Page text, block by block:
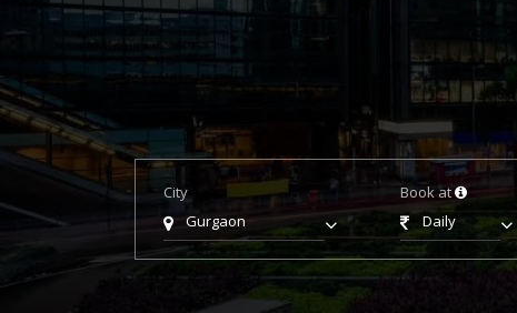
City
Gurgaon
Book at
Daily